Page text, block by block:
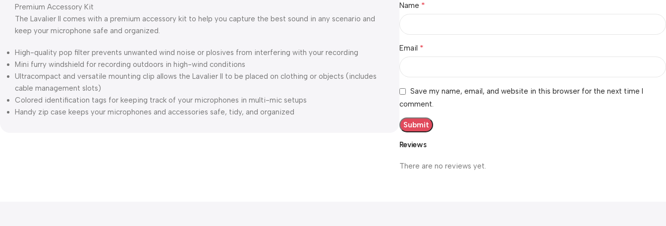
Premium Accessory Kit
The Lavalier II comes with a premium accessory kit to help you capture the best sound in any scenario and
keep your microphone safe and organized.
High-quality pop filter prevents unwanted wind noise or plosives from interfering with your recording
Mini furry windshield for recording outdoors in high-wind conditions
Ultracompact and versatile mounting clip allows the Lavalier II to be placed on clothing or objects (includes
cable management slots)
Colored identification tags for keeping track of your microphones in multi-mic setups
Handy zip case keeps your microphones and accessories safe, tidy, and organized
Reviews
There are no reviews yet.
Name *
Email *
Save my name, email, and website in this browser for the next time I
comment.